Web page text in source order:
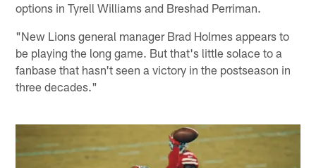
options in Tyrell Williams and Breshad Perriman.
"New Lions general manager Brad Holmes appears to
be playing the long game. But that's little solace to a
fanbase that hasn't seen a victory in the postseason in
three decades."